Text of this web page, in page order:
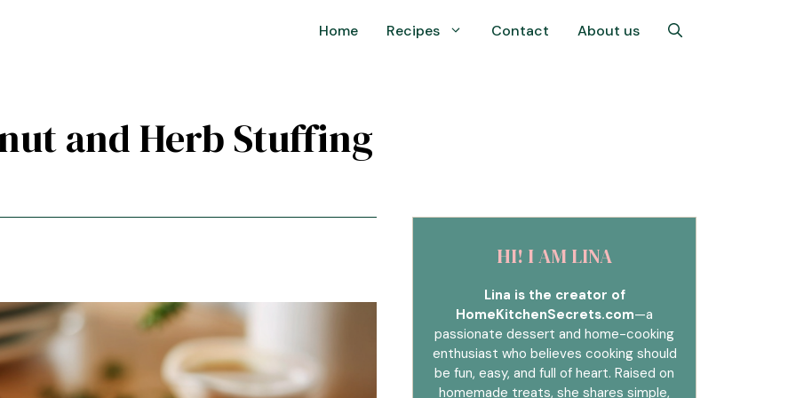
Home Recipes Contact About us
and Herb Stuffing
HI! I AM LINA
Lina is the creator of
HomeKitchenSecrets.com—a
passionate dessert and home-cooking
enthusiast who believes cooking should
be fun, easy, and full of heart. Raised on
homemade treats, she shares simple,